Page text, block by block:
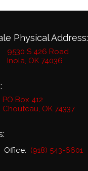
Physical Address:
9530 S 426 Road
Inola, OK 74036
PO Box 412
Chouteau, OK 74337
Office: (918) 543-6601